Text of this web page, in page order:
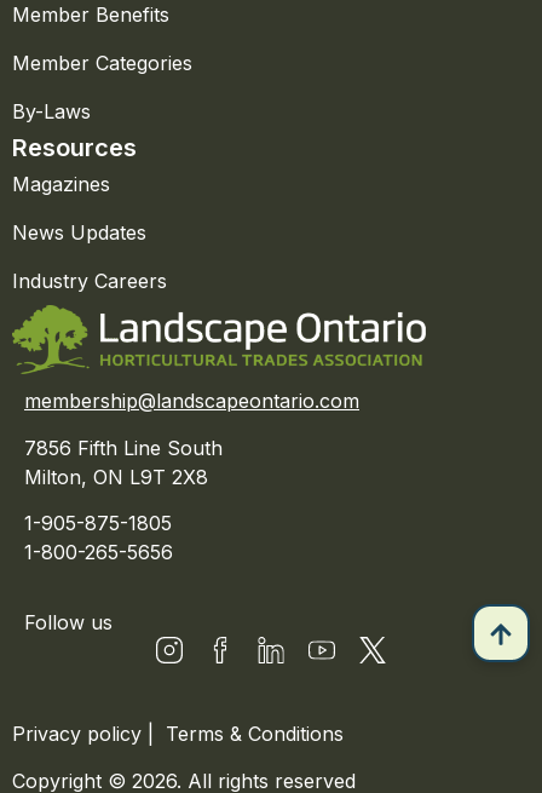
Member Benefits
Member Categories
By-Laws
Resources
Magazines
News Updates
Industry Careers
membership@landscapeontario.com
7856 Fifth Line South
Milton, ON L9T 2X8
1-905-875-1805
1-800-265-5656
Follow us
Privacy policy
Terms & Conditions
Copyright © 2026. All rights reserved